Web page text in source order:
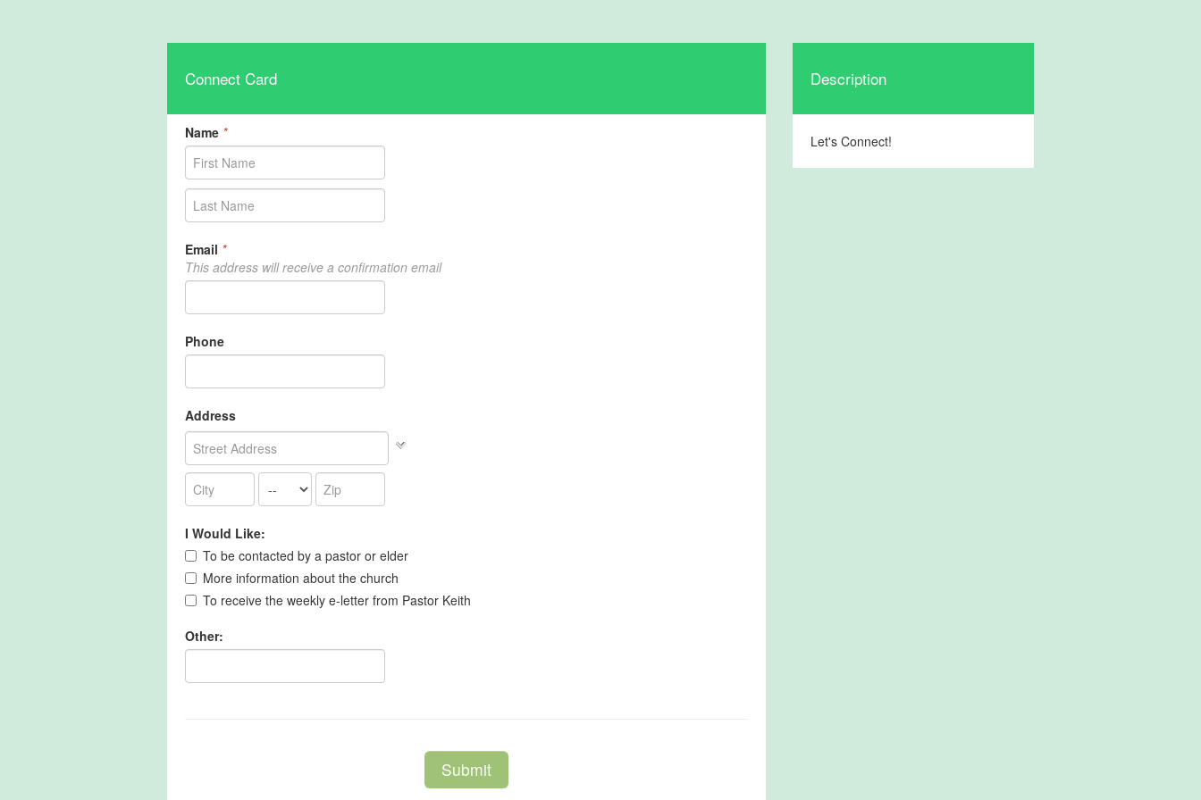
Connect Card
Name *
Email *
This address will receive a confirmation email
Phone
Address
I Would Like:
To be contacted by a pastor or elder
More information about the church
To receive the weekly e-letter from Pastor Keith
Other:
Submit
Description
Let's Connect!